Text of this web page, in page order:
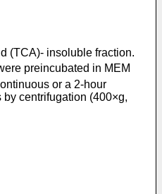
(TCA)- insoluble fraction.
preincubated in MEM
or a 2-hour
centrifugation (400×g,